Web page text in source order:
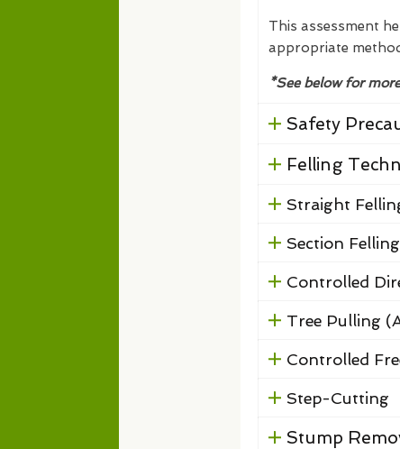
This assessment
appropriate
*See below for
Safety
Felling
Straight
Section
Controlled
Tree Pulling
Controlled
Step-Cutting
Stump